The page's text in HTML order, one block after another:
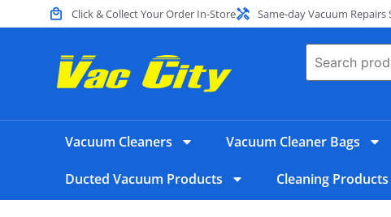
Click & Collect Your Order In-Store Same-day Vacuum Repairs
Vacuum Cleaners Vacuum Cleaner Bags
Ducted Vacuum Products Cleaning Products